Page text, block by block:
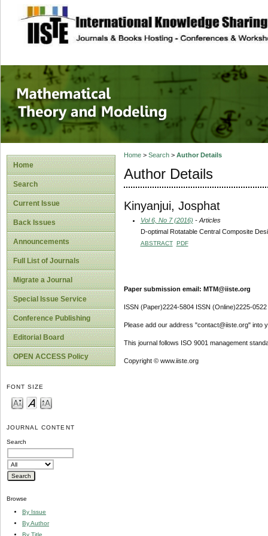
site description
Mathematical
Home
Search
Current Issue
Back Issues
Announcements
Full List of Journals
Migrate a Journal
Special Issue Service
Conference Publishing
Editorial Board
OPEN ACCESS Policy
FONT SIZE
JOURNAL CONTENT
Search
Browse
By Issue
By Author
By Title
Home> Search> Author Details
Author Details
Kinyanjui, Josphat
Vol 6, No 7 (2016) - Articles
D-optimal Rotatable Central Composite
ABSTRACT PDF
Paper submission email: MTM@iiste.org
ISSN (Paper)2224-5804 ISSN (Online)2225-0522
Please add our address "contact@iiste.org" into
This journal follows ISO 9001 management
Copyright © www.iiste.org